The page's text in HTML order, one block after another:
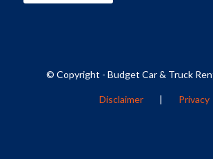
© Copyright - Budget Car & Truck
Disclaimer | Privacy